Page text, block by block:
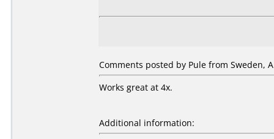
Comments posted by Pule from Sweden,
Works great at 4x.
Additional information: